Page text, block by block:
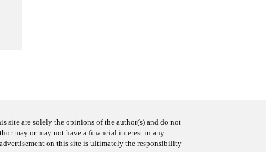
site are solely the opinions of the author(s) and do not
may or may not have a financial interest in any
on this site is ultimately the responsibility